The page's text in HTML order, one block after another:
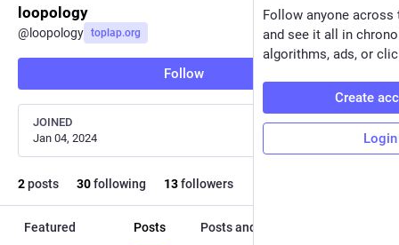
loopology
@ loopology toplap.org
Follow
JOINED
Jan 04, 2024
2posts 30following 13followers
Featured Posts Posts and replies
Follow anyone across
and see it all in
algorithms, ads, or
Create
Login